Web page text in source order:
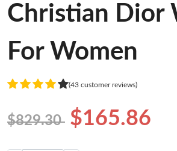
Christian Dior
For Women
(43 customer reviews)
$829.30 $165.86